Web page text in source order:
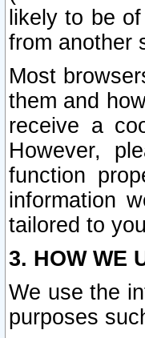
likely to be
from another
Most
them and
receive a
However,
function
information
tailored to
3. HOW WE
We use the
purposes